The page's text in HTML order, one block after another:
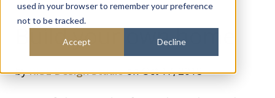
used in your browser to remember your preference
not to be tracked.
Accept Decline
Build your own home
byRISE Design Studioon Oct 17, 2018